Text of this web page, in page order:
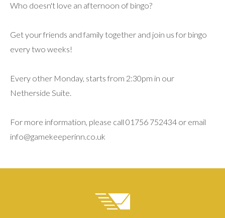
Who doesn't love an afternoon of bingo?
Get your friends and family together and join us for bingo
every two weeks!
Every other Monday, starts from 2:30pm in our
Netherside Suite.
For more information, please call 01756 752434 or email
info@gamekeeperinn.co.uk